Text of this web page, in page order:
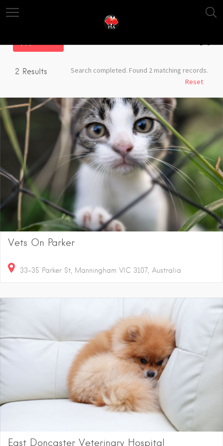
2 Results
Search completed. Found 2 matching records.
Reset
Vets On Parker
33-35 Parker St, Manningham VIC 3107, Australia
East Doncaster Veterinary Hospital